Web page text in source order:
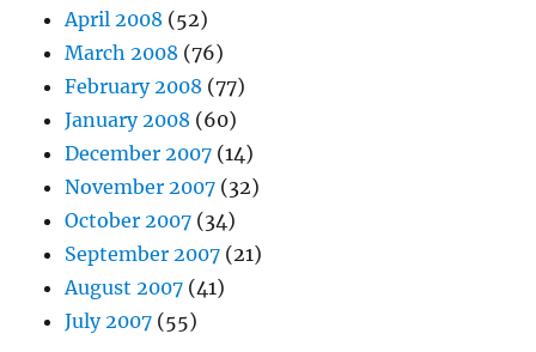
April 2008 (52)
March 2008 (76)
February 2008 (77)
January 2008 (60)
December 2007 (14)
November 2007 (32)
October 2007 (34)
September 2007 (21)
August 2007 (41)
July 2007 (55)